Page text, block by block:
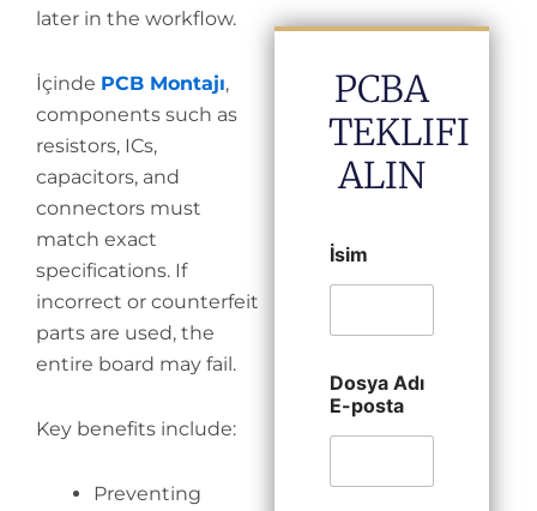
later in the workflow.
İçinde PCB Montajı,
components such as
resistors, ICs,
capacitors, and
connectors must
match exact
specifications. If
incorrect or counterfeit
parts are used, the
entire board may fail.
Key benefits include:
Preventing
PCBA
TEKLIFI
ALIN
İsim
Dosya Adı
E-posta